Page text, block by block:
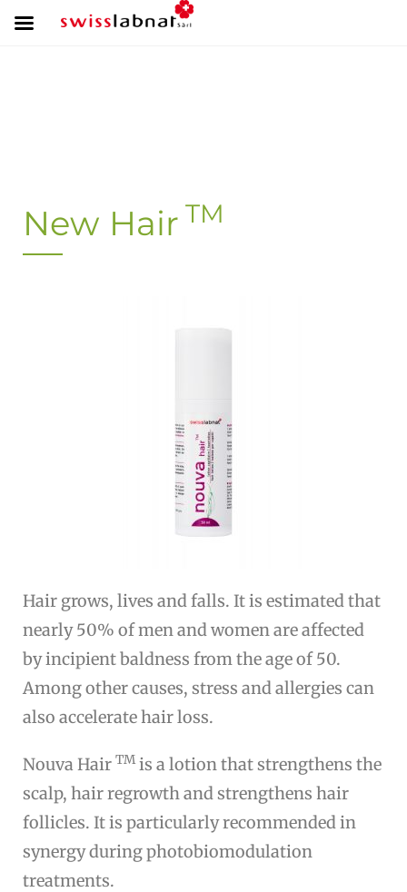
New Hair TM
Hair grows, lives and falls. It is estimated that
nearly 50% of men and women are affected
by incipient baldness from the age of 50.
Among other causes, stress and allergies can
also accelerate hair loss.
Nouva Hair TMis a lotion that strengthens the
scalp, hair regrowth and strengthens hair
follicles. It is particularly recommended in
synergy during photobiomodulation
treatments.